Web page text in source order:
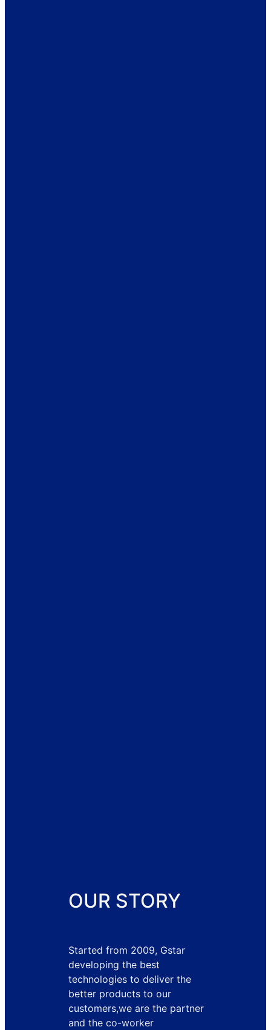
OUR STORY
Started from 2009, Gstar
developing the best
technologies to deliver the
better products to our
customers,we are the partner
and the co-worker